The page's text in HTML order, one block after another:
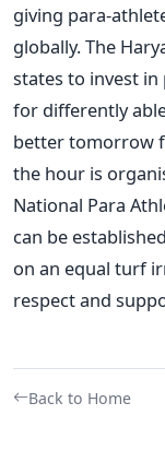
giving para-
globally. The
states to invest
for differently
better tomorrow
the hour is
National Para
can be established
on an equal turf
respect and
Back to Home